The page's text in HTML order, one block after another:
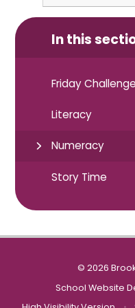
In this
Friday Challenge
Literacy
Numeracy
Story Time
© 2026
School Website